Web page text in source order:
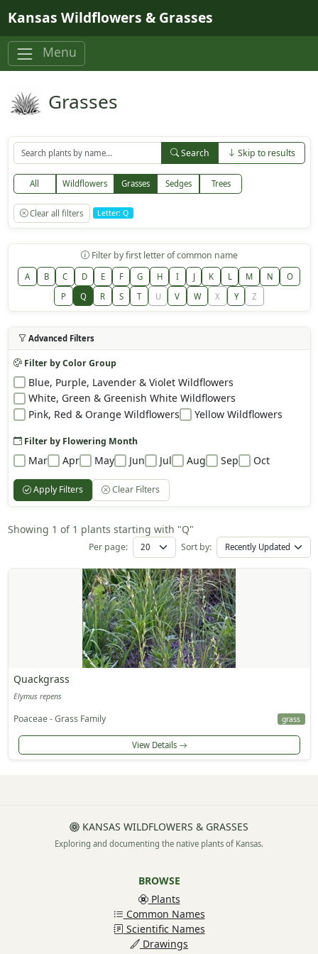
Kansas Wildflowers & Grasses
Menu
Grasses
Search Skip to results
All Wildflowers Grasses Sedges Trees
Clear all filters Letter: Q
Filter by first letter of common name
A B C D E F G H I J K L M N
O
P
Q R S T U V W X Y Z
Advanced Filters
Filter by Color Group
Blue, Purple, Lavender & Violet Wildflowers
White, Green & Greenish White Wildflowers
Pink, Red & Orange Wildflowers
Yellow Wildflowers
Filter by Flowering Month
Mar Apr May Jun Jul Aug Sep Oct
Apply Filters Clear Filters
Showing 1 of 1 plants starting with "Q"
Per page: Sort by:
Quackgrass
Elymus repens
Poaceae - Grass Family grass
View Details
KANSAS WILDFLOWERS & GRASSES
Exploring and documenting the native plants of Kansas.
BROWSE
Plants
Common Names
Scientific Names
Drawings